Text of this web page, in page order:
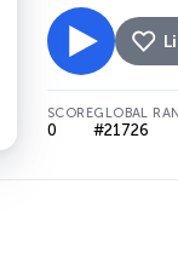
SCORE
0
GLOBAL
#21726